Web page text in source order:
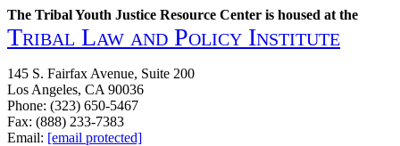
The Tribal Youth Justice Resource Center is housed at the
Tribal Law and Policy Institute
145 S. Fairfax Avenue, Suite 200
Los Angeles, CA 90036
Phone: (323) 650-5467
Fax: (888) 233-7383
Email: [email protected]